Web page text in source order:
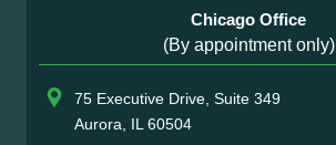
Chicago Office
(By appointment only)
75 Executive Drive, Suite 349
Aurora, IL 60504